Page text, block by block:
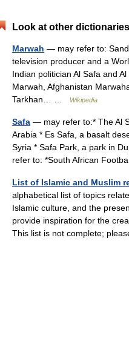
Look at other
Marwah — may refer to:
television producer and a
Indian politician Al Safa and
Marwah, Afghanistan
Tarkhan… …
Wikipedia
Safa — may refer to:* The Al
Arabia * Es Safa, a basalt
Syria * Safa Park, a park in
refer to: *South African
List of Islamic and Muslim
alphabetical list of topics
Islamic culture, and the
provide inspiration for the
This list is not complete;